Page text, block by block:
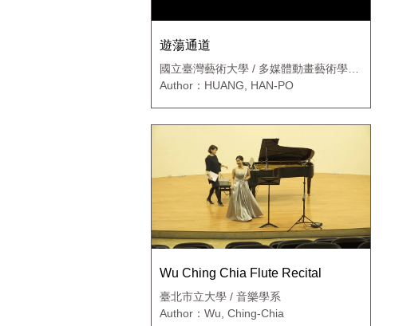
遊蕩通道
國立臺灣藝術大學 / 多媒體動畫藝術學系
新媒體藝術碩士班
Author：HUANG, HAN-PO
Wu Ching Chia Flute Recital
臺北市立大學 / 音樂學系
Author：Wu, Ching-Chia